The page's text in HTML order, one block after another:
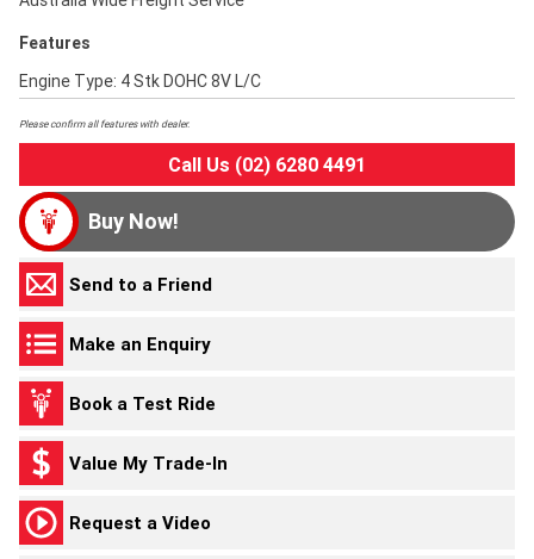
Features
Engine Type: 4 Stk DOHC 8V L/C
Please confirm all features with dealer.
Call Us (02) 6280 4491
Buy Now!
Send to a Friend
Make an Enquiry
Book a Test Ride
Value My Trade-In
Request a Video